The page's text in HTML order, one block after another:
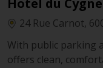
Hotel du Cygne
24 Rue Carnot,
With public parking
offers clean,